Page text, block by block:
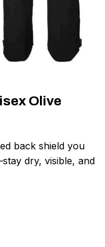
Olive
back shield you
dry, visible, and
S antal